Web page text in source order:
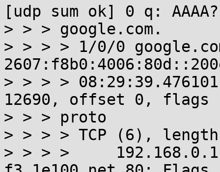
[udp sum ok] 0 q: AAAA?
> > > google.com.
> > > > 1/0/0
> > > >
12690, offset 0, flags
> > > proto
> > > > TCP (6),
> > > >